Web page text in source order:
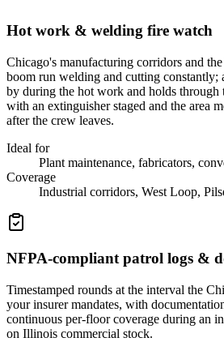
Hot work & welding fire watch
Chicago's manufacturing corridors and
boom run welding and cutting constantly;
by during the hot work and holds through
with an extinguisher staged and the area
after the crew leaves.
Ideal for
Plant maintenance, fabricators,
Coverage
Industrial corridors, West Loop,
NFPA-compliant patrol logs &
Timestamped rounds at the interval the
your insurer mandates, with
continuous per-floor coverage during an
on Illinois commercial stock.